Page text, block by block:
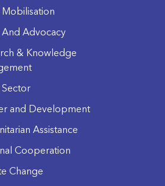
Mobilisation
And Advocacy
& Knowledge
Sector
and Development
Assistance
Cooperation
Change